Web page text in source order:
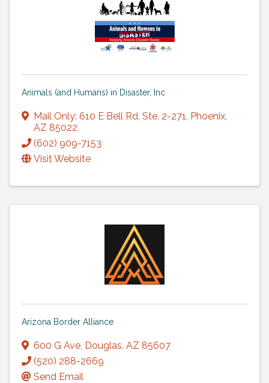
Animals (and Humans) in Disaster, Inc
Mail Only: 610 E Bell Rd, Ste. 2-271, Phoenix,
AZ 85022
(602) 909-7153
Visit Website
Arizona Border Alliance
600 G Ave, Douglas, AZ 85607
(520) 288-2669
Send Email